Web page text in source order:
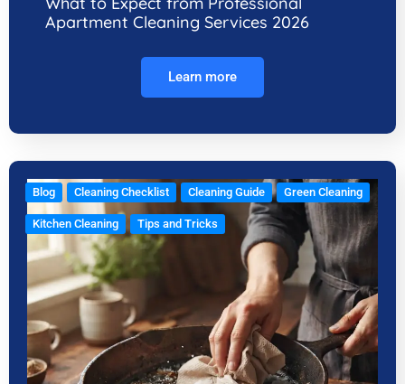
Apartment Cleaning Services 2026
Learn more
Blog Cleaning Checklist Cleaning Guide Green Cleaning
Kitchen Cleaning Tips and Tricks